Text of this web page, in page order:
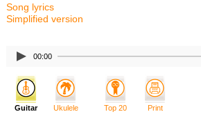
Song lyrics
Simplified version
00:00
Guitar Ukulele Top 20 Print